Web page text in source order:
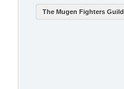
The Mugen Fighters Guild